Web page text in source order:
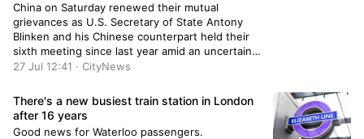
China on Saturday renewed their mutual
grievances as U.S. Secretary of State Antony
Blinken and his Chinese counterpart held their
sixth meeting since last year amid an uncertain
political situation in the U.S. and growing
in Asia and elsewhere. Blinken and Chinese […]
27 Jul 12:41 · CityNews
There's a new busiest train station in London
after 16 years
Good news for Waterloo passengers.